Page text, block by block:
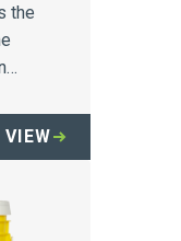
the
VIEW